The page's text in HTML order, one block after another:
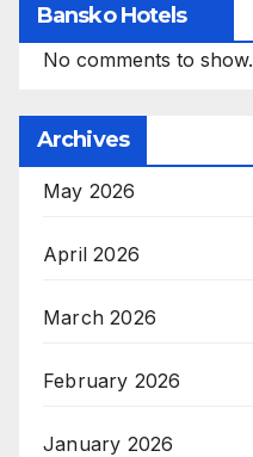
Bansko Hotels
No comments to show.
Archives
May 2026
April 2026
March 2026
February 2026
January 2026